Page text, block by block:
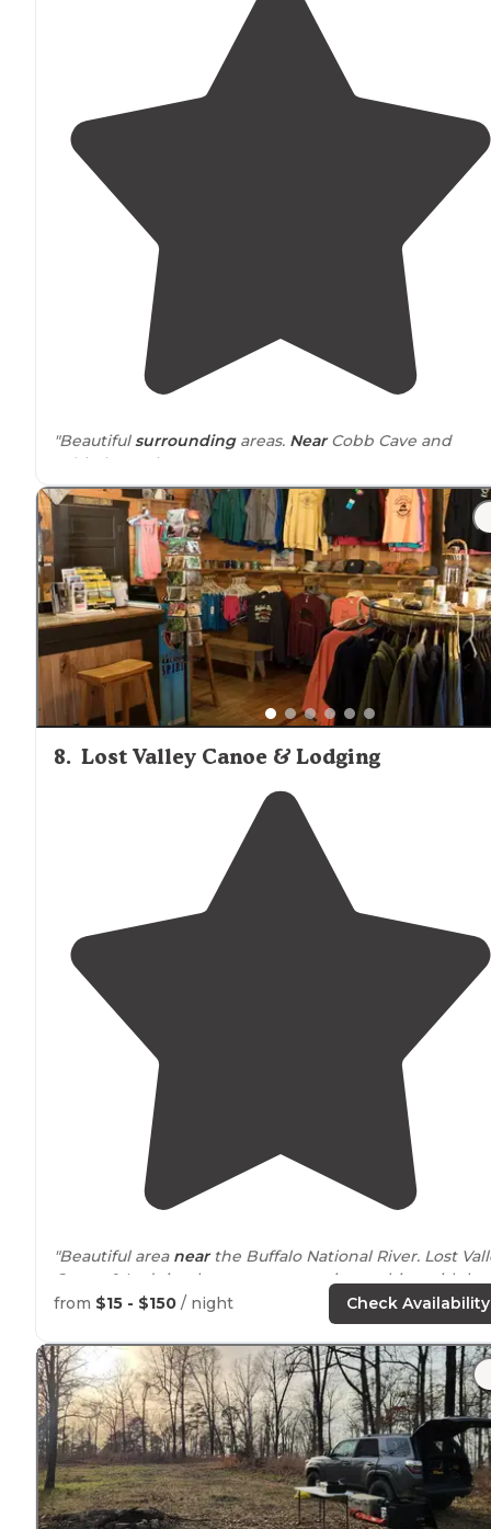
"Beautiful surroundingareas. NearCobb Cave and
Whitaker Point!"
"It was nice but the people campingnext tois where
all night. They were loud and drunk but besides that
had a wonderful time."
8. Lost Valley Canoe & Lodging
"Beautiful area nearthe Buffalo National River. Lost
Canoe & Lodging has a yurt, campsites, cabins with hot
tubs on the deck, bunkhouse, showers, allows pets,
from $15 - $150 / night Check Availability